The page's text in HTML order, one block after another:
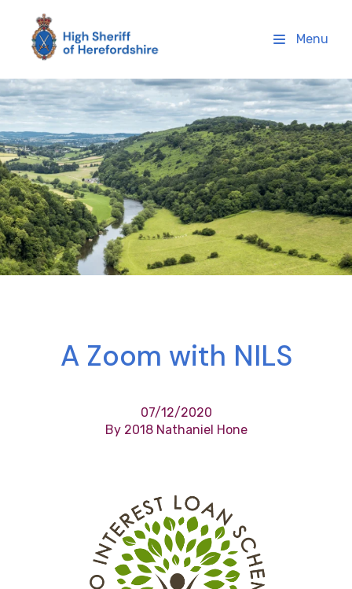
High Sheriff Herefordshire
A Zoom with NILS
07/12/2020
By 2018 Nathaniel Hone